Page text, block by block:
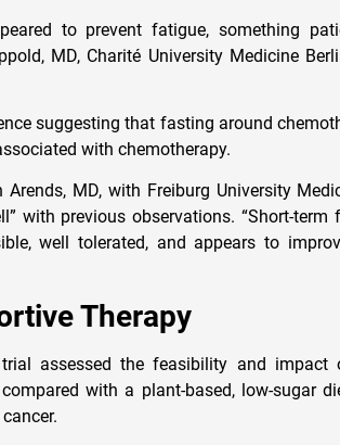
to prevent fatigue, something
MD, Charité University Medicine
suggesting that fasting around
with chemotherapy.
MD, with Freiburg University
with previous observations. “Short-
well tolerated, and appears to
Therapy
assessed the feasibility and
with a plant-based, low-sugar